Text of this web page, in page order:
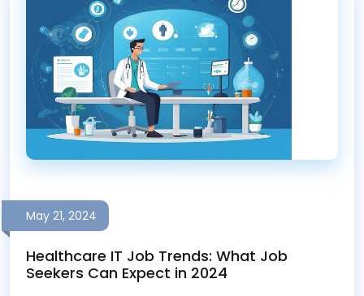
May 21, 2024
Healthcare IT Job Trends: What Job
Seekers Can Expect in 2024